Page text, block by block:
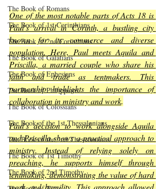
The Book of Romans
The Book of 1st Corinthians
The Book of 2nd Corinthians
The Book of Galatians
The Book of Ephesians
The Book of Philippians
The Book of Colossians
The Book of the 1st Thessalonians
The Book of the 2nd Thessalonians
The Book of 1st Timothy
The Book of 2nd Timothy
One of the most notable parts of Acts 18 is
Paul’s arrival in Corinth, a bustling city
known for its commerce and diverse
population. Here, Paul meets Aquila and
Priscilla, a married couple who share his
faith and trade as tentmakers. This
partnership highlights the importance of
collaboration in ministry and work.
Paul’s decision to work alongside Aquila
and Priscilla shows a practical approach to
ministry. Instead of relying solely on
preaching, he supports himself through
tentmaking, demonstrating the value of hard